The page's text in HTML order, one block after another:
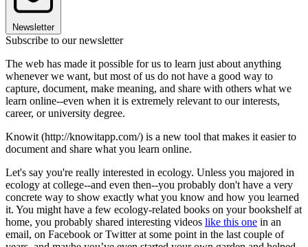
Newsletter
Subscribe to our newsletter
The web has made it possible for us to learn just about anything
whenever we want, but most of us do not have a good way to
capture, document, make meaning, and share with others what we
learn online--even when it is extremely relevant to our interests,
career, or university degree.
Knowit (http://knowitapp.com/) is a new tool that makes it easier to
document and share what you learn online.
Let's say you're really interested in ecology. Unless you majored in
ecology at college--and even then--you probably don't have a very
concrete way to show exactly what you know and how you learned
it. You might have a few ecology-related books on your bookshelf at
home, you probably shared interesting videos like this one in an
email, on Facebook or Twitter at some point in the last couple of